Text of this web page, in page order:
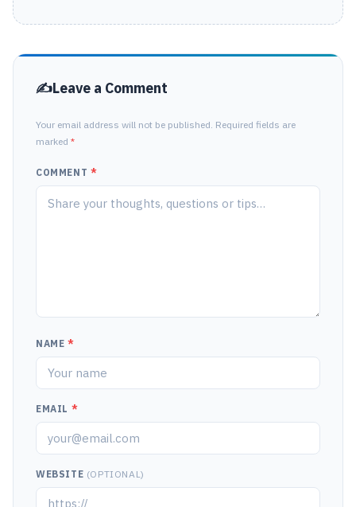
Leave a Comment
Your email address will not be published. Required fields are
marked *
COMMENT *
NAME *
EMAIL *
WEBSITE (OPTIONAL)